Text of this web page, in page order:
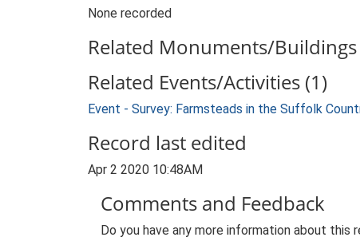
None recorded
Related Monuments/Buildings
Related Events/Activities (1)
Event - Survey: Farmsteads in the Suffolk
Record last edited
Apr 2 2020 10:48AM
Comments and Feedback
Do you have any more information about